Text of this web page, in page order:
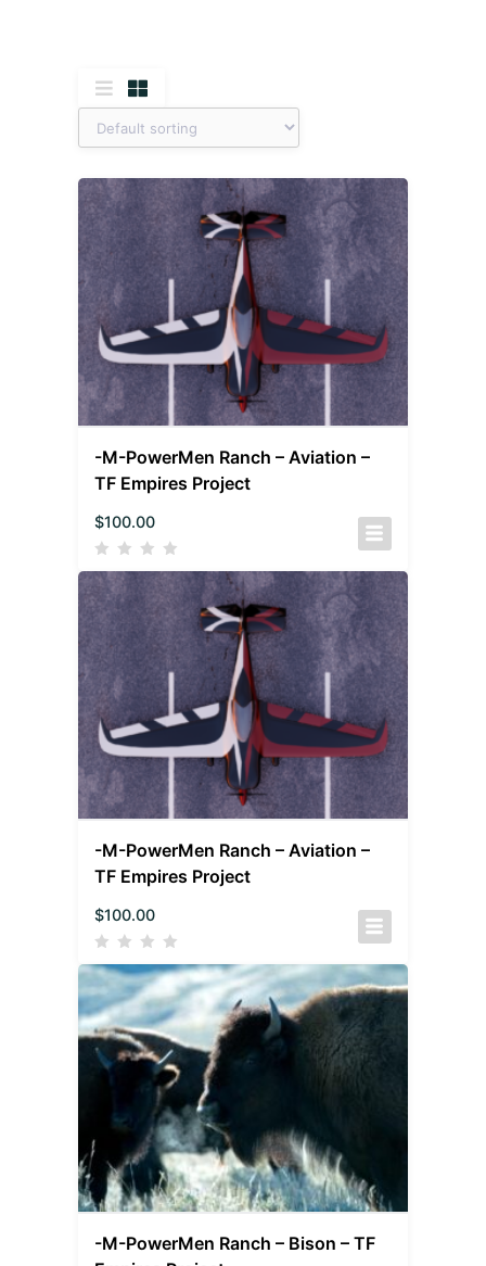
-M-PowerMen Ranch – Aviation –
TF Empires Project
$100.00
-M-PowerMen Ranch – Aviation –
TF Empires Project
$100.00
-M-PowerMen Ranch – Bison – TF